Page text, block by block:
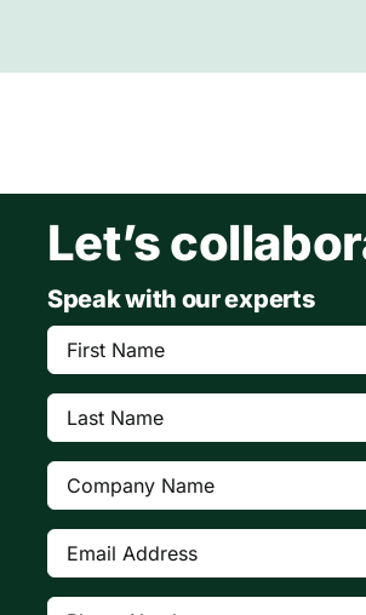
Let’s
Speak with our experts
First
Name(Required)
Last
Name(Required)
Company (Required)
Email
Address(Required)